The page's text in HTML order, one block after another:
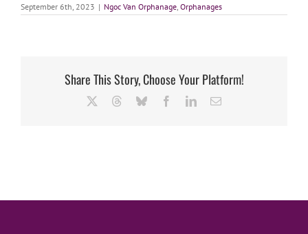
September 6th, 2023 | Ngoc Van Orphanage Orphanages
Share This Story, Choose Your Platform!
ThreadsBlueskyFacebookLinkedInEmail